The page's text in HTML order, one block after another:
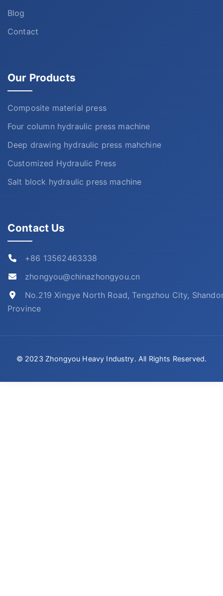
Blog
Contact
Our Products
Composite material press
Four column hydraulic press machine
Deep drawing hydraulic press mahchine
Customized Hydraulic Press
Salt block hydraulic press machine
Contact Us
+86 13562463338
zhongyou@chinazhongyou.cn
No.219 Xingye North Road, Tengzhou City,
Province
© 2023 Zhongyou Heavy Industry. All Rights Reserved.